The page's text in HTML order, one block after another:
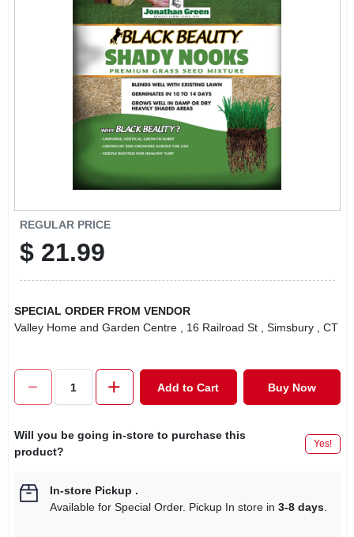
REGULAR PRICE
$ 21.99
SPECIAL ORDER FROM VENDOR
Valley Home and Garden Centre
, 16 Railroad St , Simsbury , CT
Add to Cart Buy Now
Will you be going in-store to purchase this
product?
Yes!
In-store Pickup .
Available for Special Order. Pickup In store in 3-8 days.